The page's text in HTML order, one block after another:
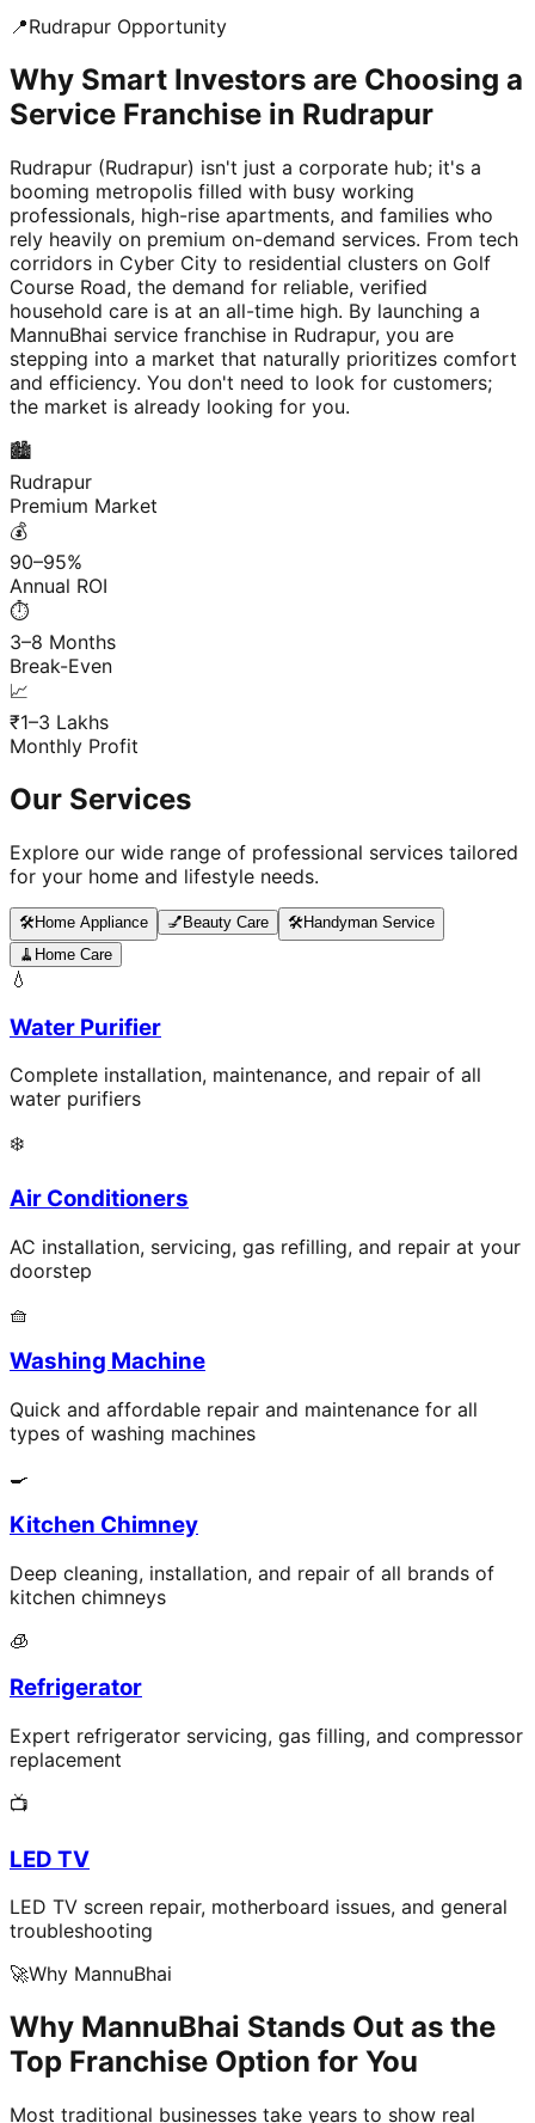
📍Rudrapur Opportunity
Why Smart Investors are Choosing a
Service Franchise in Rudrapur
Rudrapur (Rudrapur) isn't just a corporate hub; it's a
booming metropolis filled with busy working
professionals, high-rise apartments, and families who
rely heavily on premium on-demand services. From tech
corridors in Cyber City to residential clusters on Golf
Course Road, the demand for reliable, verified
household care is at an all-time high. By launching a
MannuBhai service franchise in Rudrapur, you are
stepping into a market that naturally prioritizes comfort
and efficiency. You don't need to look for customers;
the market is already looking for you.
🏙️
Rudrapur
Premium Market
💰
90–95%
Annual ROI
⏱️
3–8 Months
Break-Even
📈
₹1–3 Lakhs
Monthly Profit
Our Services
Explore our wide range of professional services tailored
for your home and lifestyle needs.
🛠️Home Appliance 💅 Beauty Care 🛠️Handyman Service
🧹 Home Care
💧
Water Purifier
Complete installation, maintenance, and repair of all
water purifiers
❄️
Air Conditioners
AC installation, servicing, gas refilling, and repair at your
doorstep
🧺
Washing Machine
Quick and affordable repair and maintenance for all
types of washing machines
🍳
Kitchen Chimney
Deep cleaning, installation, and repair of all brands of
kitchen chimneys
🧊
Refrigerator
Expert refrigerator servicing, gas filling, and compressor
replacement
📺
LED TV
LED TV screen repair, motherboard issues, and general
troubleshooting
🚀Why MannuBhai
Why MannuBhai Stands Out as the
Top Franchise Option for You
Most traditional businesses take years to show real